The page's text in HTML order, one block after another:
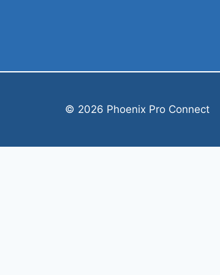
© 2026 Phoenix Pro Connect